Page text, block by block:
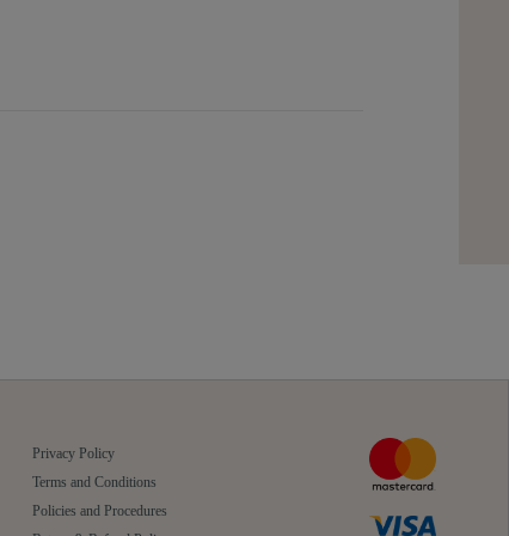
Privacy Policy
Terms and Conditions
Policies and Procedures